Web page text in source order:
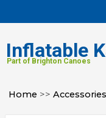
Home >>Accessories
Inflatable
Part of Brighton Canoes